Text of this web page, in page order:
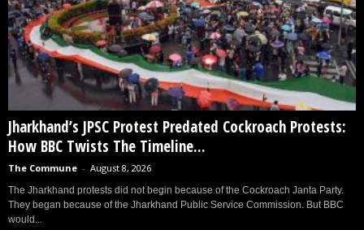
Jharkhand’s JPSC Protest Predated Cockroach Protests:
How BBC Twists The Timeline...
The Commune - August 8, 2026
The Jharkhand protests did not begin because of the Cockroach Janta Party.
They began because of the Jharkhand Public Service Commission. But BBC
would...